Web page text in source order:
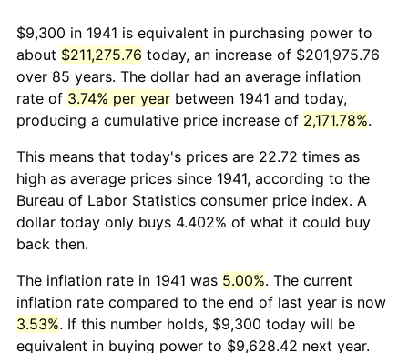
$9,300 in 1941 is equivalent in purchasing power to
about $211,275.76 today, an increase of $201,975.76
over 85 years. The dollar had an average inflation
rate of 3.74% per year between 1941 and today,
producing a cumulative price increase of 2,171.78%.
This means that today's prices are 22.72 times as
high as average prices since 1941, according to the
Bureau of Labor Statistics consumer price index. A
dollar today only buys 4.402% of what it could buy
back then.
The inflation rate in 1941 was 5.00%. The current
inflation rate compared to the end of last year is now
3.53%. If this number holds, $9,300 today will be
equivalent in buying power to $9,628.42 next year.